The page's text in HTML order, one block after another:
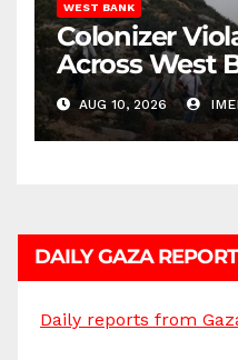
WEST BANK
Colonizer
Across West
AUG 10, 2026
DAILY GAZA
Daily reports from